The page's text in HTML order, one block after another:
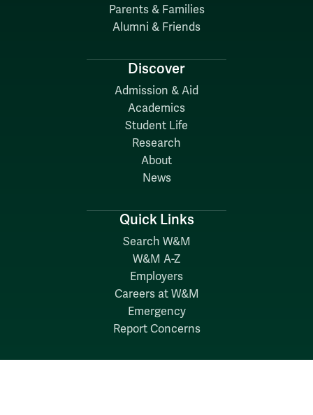
Parents & Families
Alumni & Friends
Discover
Admission & Aid
Academics
Student Life
Research
About
News
Quick Links
Search W&M
W&M A-Z
Employers
Careers at W&M
Emergency
Report Concerns